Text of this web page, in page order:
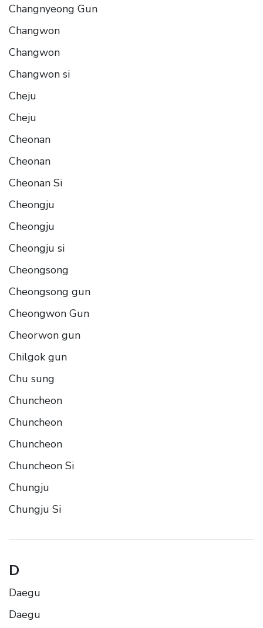
Changnyeong Gun
Changwon
Changwon
Changwon si
Cheju
Cheju
Cheonan
Cheonan
Cheonan Si
Cheongju
Cheongju
Cheongju si
Cheongsong
Cheongsong gun
Cheongwon Gun
Cheorwon gun
Chilgok gun
Chu sung
Chuncheon
Chuncheon
Chuncheon
Chuncheon Si
Chungju
Chungju Si
D
Daegu
Daegu